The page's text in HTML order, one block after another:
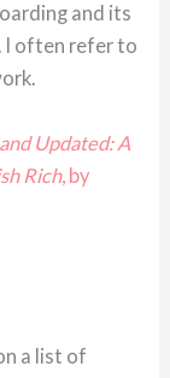
and its
I often refer to
Updated: A
Rich, by
a list of